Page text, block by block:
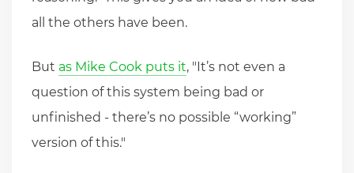
all the others have been.
But as Mike Cook puts it, "It’s not even a
question of this system being bad or
unfinished - there’s no possible “working”
version of this."